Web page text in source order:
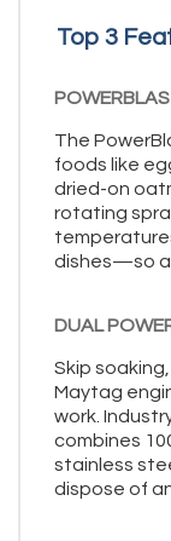
Top 3
The
foods like
dried-on
rotating
dishes—so
DUAL
Skip
Maytag
work.
combines
stainless
dispose of